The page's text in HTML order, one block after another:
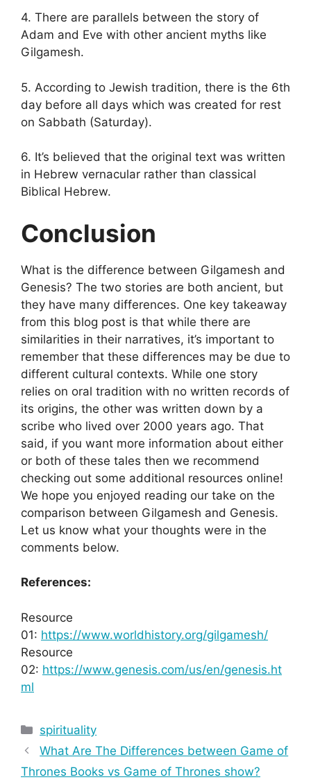
4. There are parallels between the story of
Adam and Eve with other ancient myths like
Gilgamesh.
5. According to Jewish tradition, there is the 6th
day before all days which was created for rest
on Sabbath (Saturday).
6. It’s believed that the original text was written
in Hebrew vernacular rather than classical
Biblical Hebrew.
Conclusion
What is the difference between Gilgamesh and
Genesis? The two stories are both ancient, but
they have many differences. One key takeaway
from this blog post is that while there are
similarities in their narratives, it’s important to
remember that these differences may be due to
different cultural contexts. While one story
relies on oral tradition with no written records of
its origins, the other was written down by a
scribe who lived over 2000 years ago. That
said, if you want more information about either
or both of these tales then we recommend
checking out some additional resources online!
We hope you enjoyed reading our take on the
comparison between Gilgamesh and Genesis.
Let us know what your thoughts were in the
comments below.
References:
Resource
01: https://www.worldhistory.org/gilgamesh/
Resource
02: https://www.genesis.com/us/en/genesis.ht
ml
Categories
spirituality
What Are The Differences between Game of
Thrones Books vs Game of Thrones show?